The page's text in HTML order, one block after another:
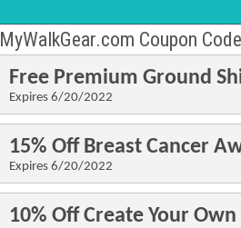
MyWalkGear.com Coupon
Free Premium Ground
Expires 6/20/2022
15% Off Breast Cancer
Expires 6/20/2022
10% Off Create Your Own